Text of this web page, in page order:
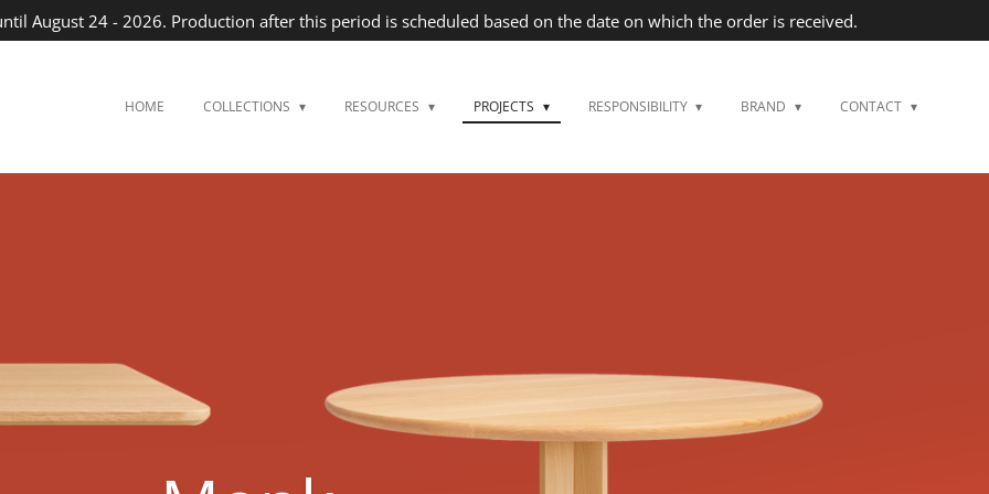
August 24 - 2026. Production after this period is scheduled based on the date on which the order is received.
HOME COLLECTIONS RESOURCES PROJECTS RESPONSIBILITY BRAND CONTACT